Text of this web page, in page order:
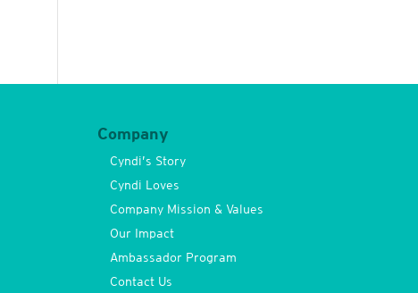
Company
Cyndi’s Story
Cyndi Loves
Company Mission & Values
Our Impact
Ambassador Program
Contact Us